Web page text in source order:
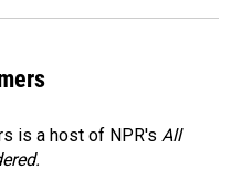
is a host of NPR's All